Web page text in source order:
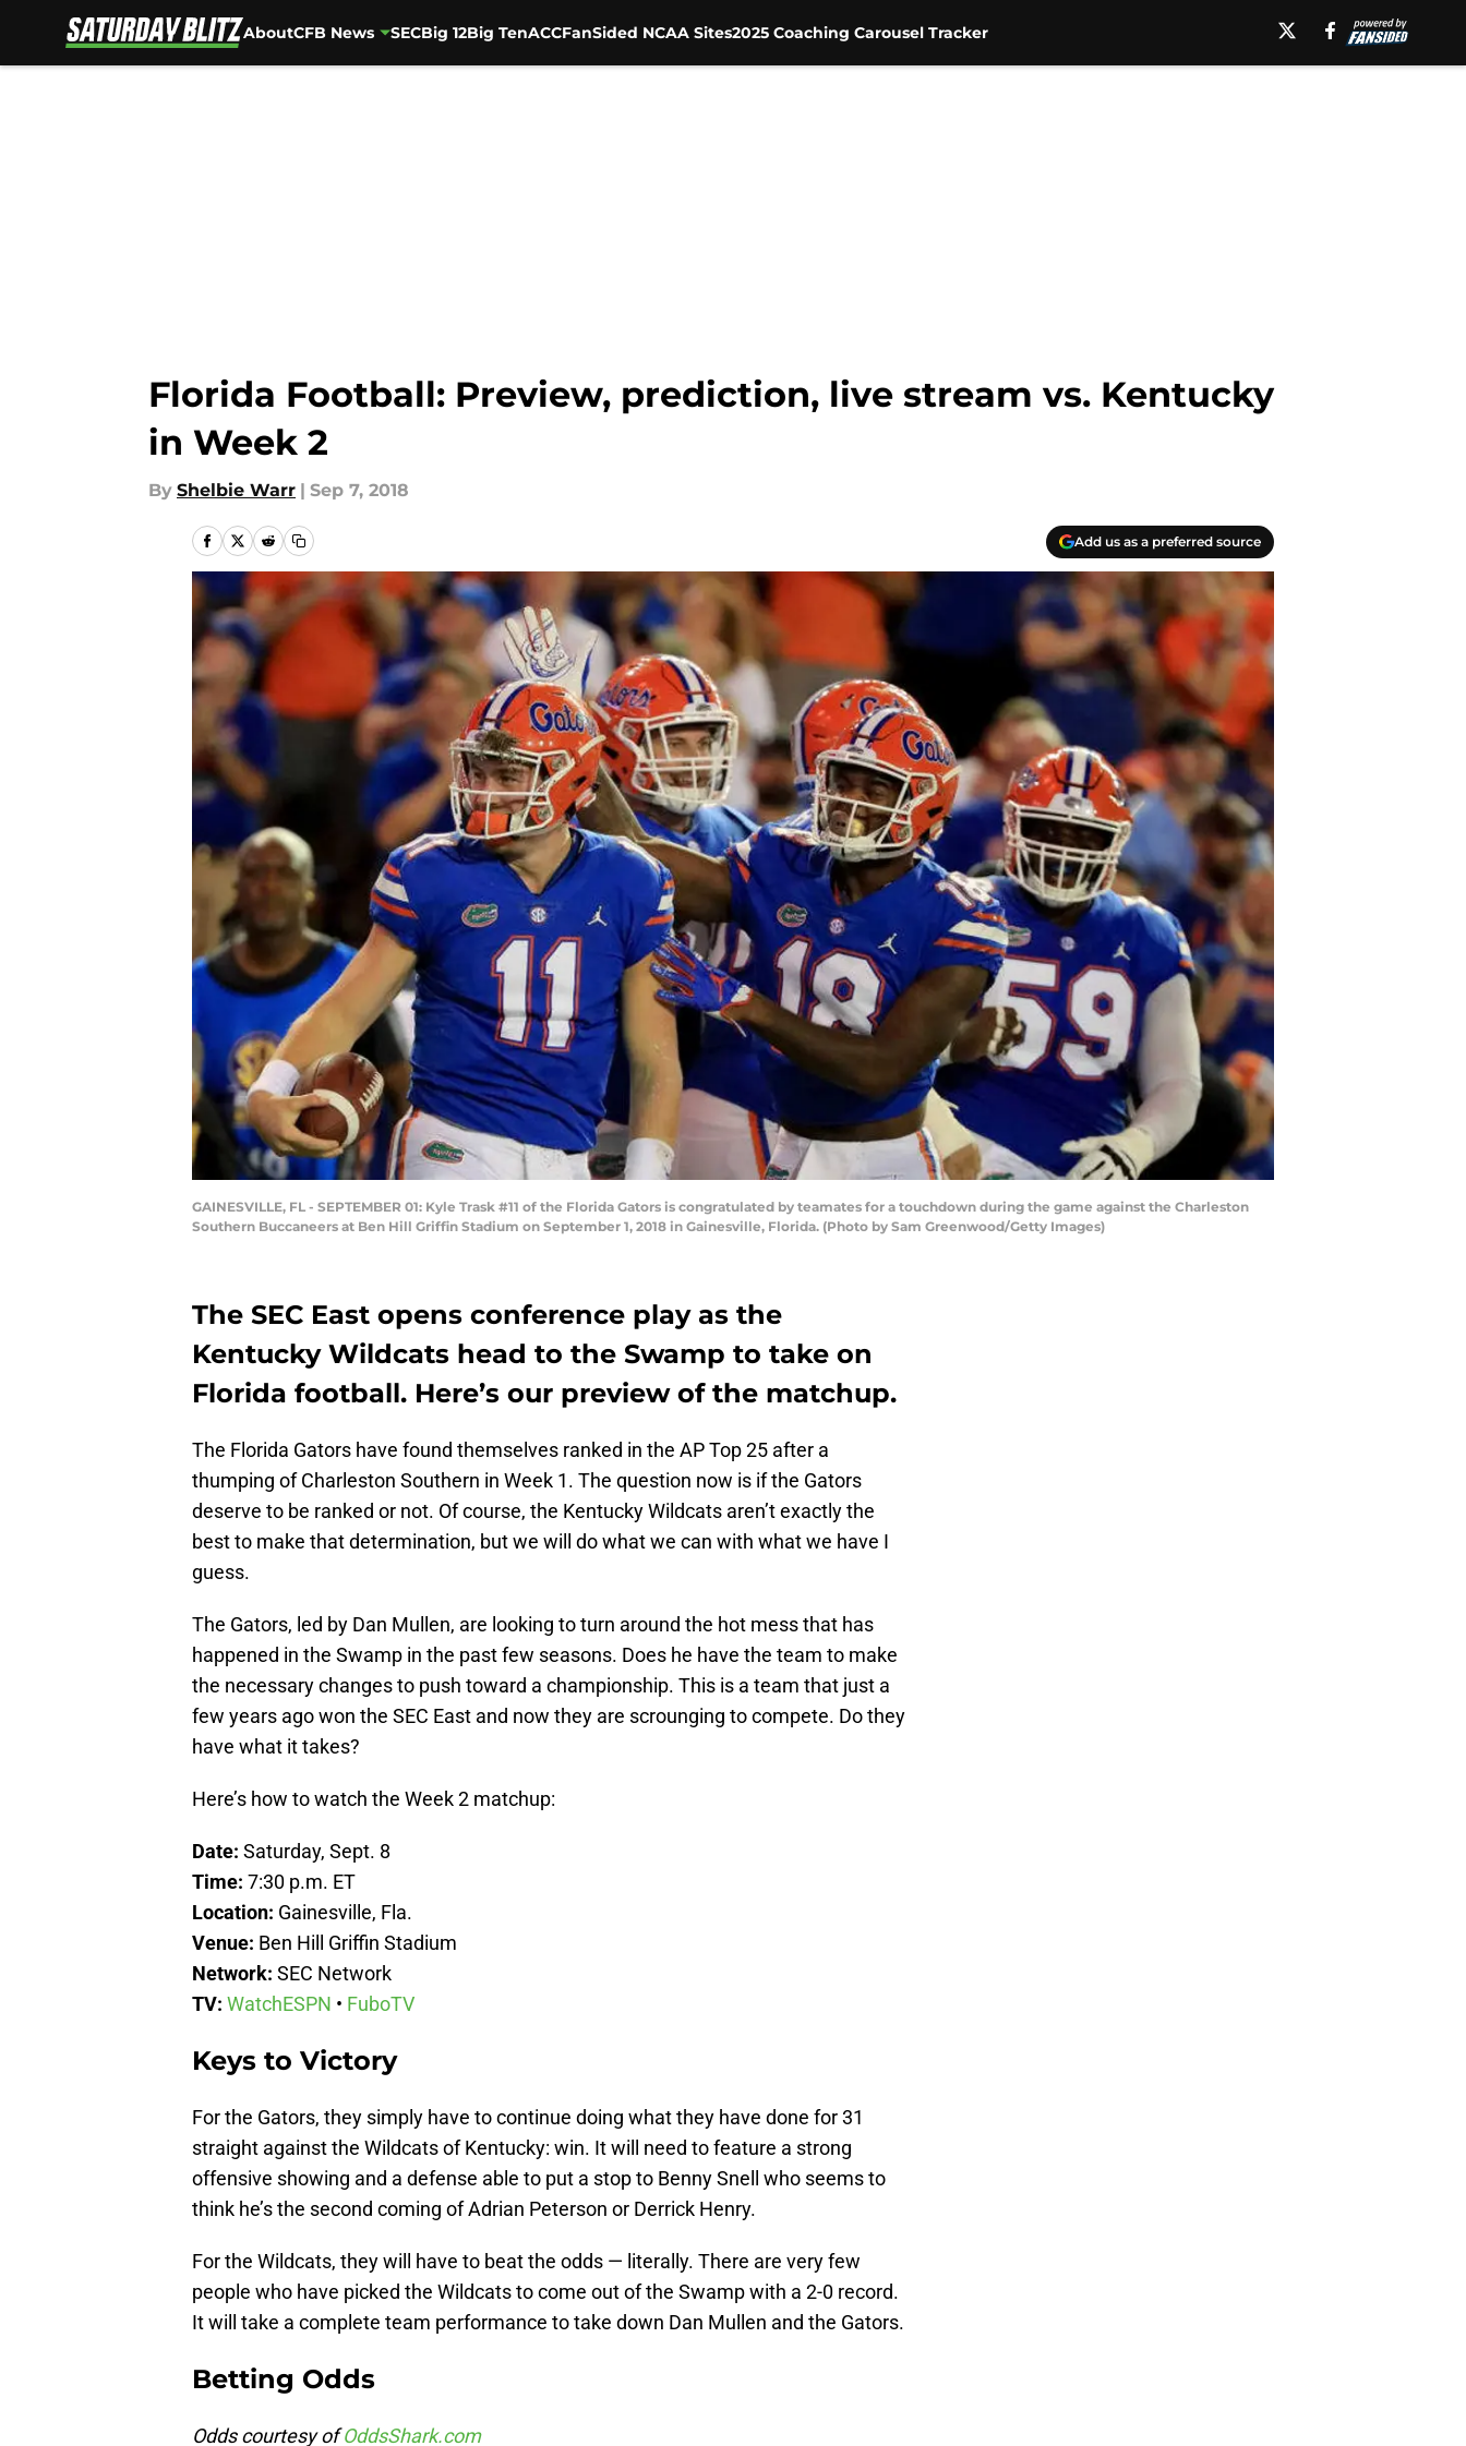
AboutCFB News SECBig 12Big TenACCFanSided NCAA Sites2025 Coaching Carousel Tracker
Florida Football: Preview, prediction, live stream vs. Kentucky
in Week 2
By Shelbie Warr | Sep 7, 2018
Add us as a preferred source
GAINESVILLE, FL - SEPTEMBER 01: Kyle Trask #11 of the Florida Gators is congratulated by teamates for a touchdown during the game against the Charleston
Southern Buccaneers at Ben Hill Griffin Stadium on September 1, 2018 in Gainesville, Florida. (Photo by Sam Greenwood/Getty Images)
The SEC East opens conference play as the
Kentucky Wildcats head to the Swamp to take on
Florida football. Here’s our preview of the matchup.
The Florida Gators have found themselves ranked in the AP Top 25 after a
thumping of Charleston Southern in Week 1. The question now is if the Gators
deserve to be ranked or not. Of course, the Kentucky Wildcats aren’t exactly the
best to make that determination, but we will do what we can with what we have I
guess.
The Gators, led by Dan Mullen, are looking to turn around the hot mess that has
happened in the Swamp in the past few seasons. Does he have the team to make
the necessary changes to push toward a championship. This is a team that just a
few years ago won the SEC East and now they are scrounging to compete. Do they
have what it takes?
Here’s how to watch the Week 2 matchup:
Date: Saturday, Sept. 8
Time: 7:30 p.m. ET
Location: Gainesville, Fla.
Venue: Ben Hill Griffin Stadium
Network: SEC Network
TV: WatchESPN • FuboTV
Keys to Victory
For the Gators, they simply have to continue doing what they have done for 31
straight against the Wildcats of Kentucky: win. It will need to feature a strong
offensive showing and a defense able to put a stop to Benny Snell who seems to
think he’s the second coming of Adrian Peterson or Derrick Henry.
For the Wildcats, they will have to beat the odds — literally. There are very few
people who have picked the Wildcats to come out of the Swamp with a 2-0 record.
It will take a complete team performance to take down Dan Mullen and the Gators.
Betting Odds
Odds courtesy ofOddsShark.com